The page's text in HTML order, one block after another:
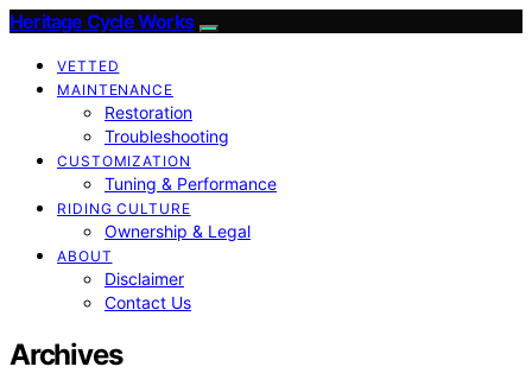
Heritage Cycle Works
VETTED
MAINTENANCE
Restoration
Troubleshooting
CUSTOMIZATION
Tuning & Performance
RIDING CULTURE
Ownership & Legal
ABOUT
Disclaimer
Contact Us
Archives